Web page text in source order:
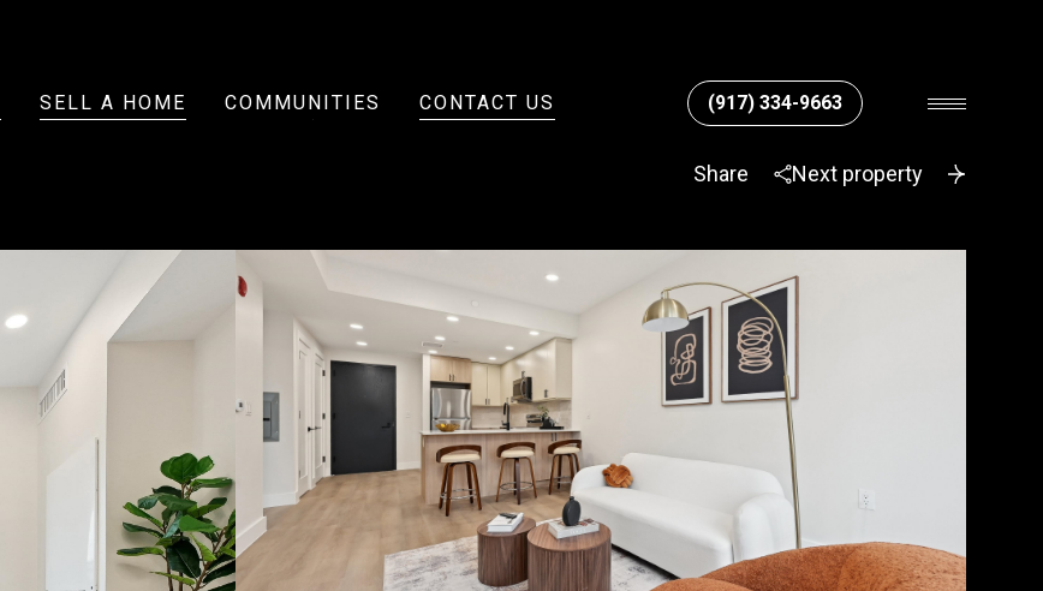
SELL A HOME COMMUNITIES CONTACT US (917) 334-9663
Share Next property